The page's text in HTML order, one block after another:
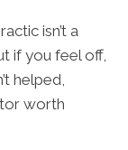
isn’t a
if you feel off,
helped,
worth